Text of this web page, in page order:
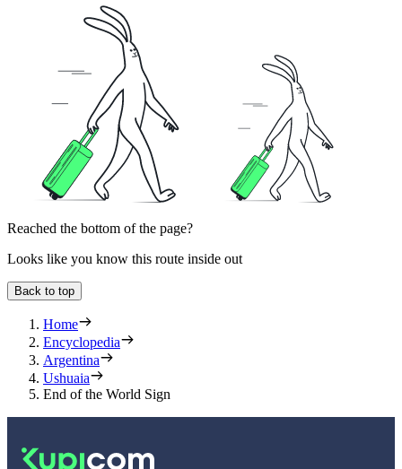
Reached the bottom of the page?
Looks like you know this route inside out
Back to top
Home
Encyclopedia
Argentina
Ushuaia
End of the World Sign